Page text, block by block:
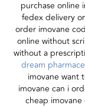
purchase online
fedex delivery
order imovane
online without
without a
dream
imovane want
imovane can i
cheap